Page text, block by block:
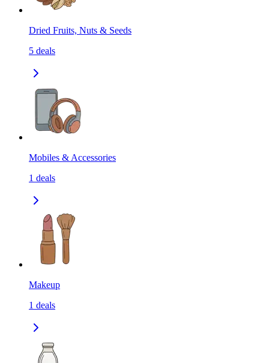
Dried Fruits, Nuts & Seeds
5 deals
Mobiles & Accessories
1 deals
Makeup
1 deals